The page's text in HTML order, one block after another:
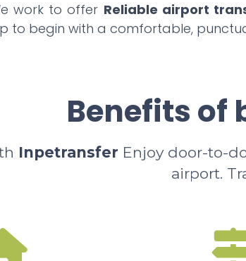
work to offer Reliable airport
to begin with a comfortable,
Benefits of
Inpetransfer Enjoy door-to-
airport.